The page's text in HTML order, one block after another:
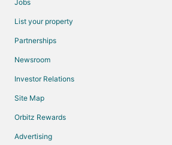
Jobs
List your property
Partnerships
Newsroom
Investor Relations
Site Map
Orbitz Rewards
Advertising